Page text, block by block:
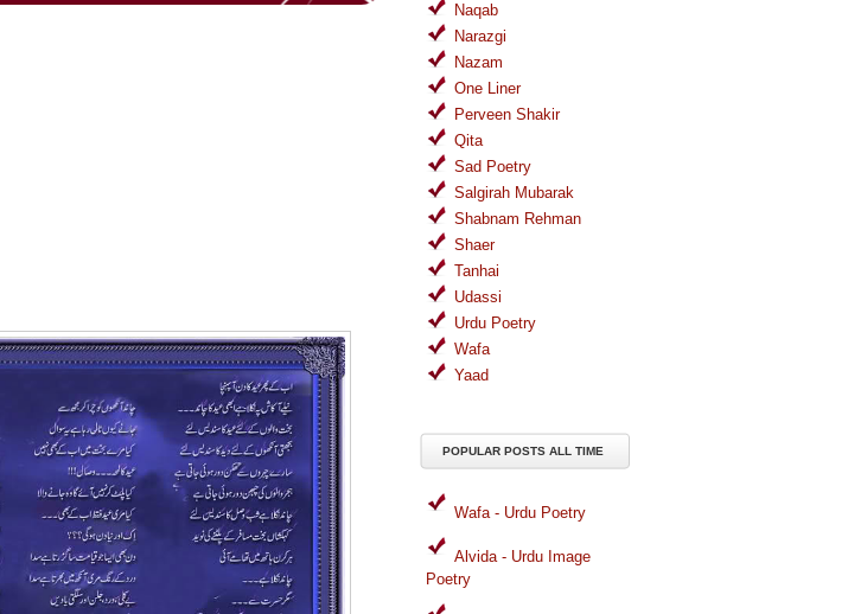
Naqab
Narazgi
Nazam
One Liner
Perveen Shakir
Qita
Sad Poetry
Salgirah Mubarak
Shabnam Rehman
Shaer
Tanhai
Udassi
Urdu Poetry
Wafa
Yaad
POPULAR POSTS ALL TIME
Wafa - Urdu Poetry
Alvida - Urdu Image
Poetry